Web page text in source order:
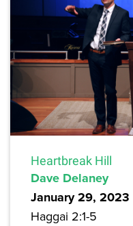
Heartbreak Hill
Dave Delaney
January 29, 2023
Haggai 2:1-5